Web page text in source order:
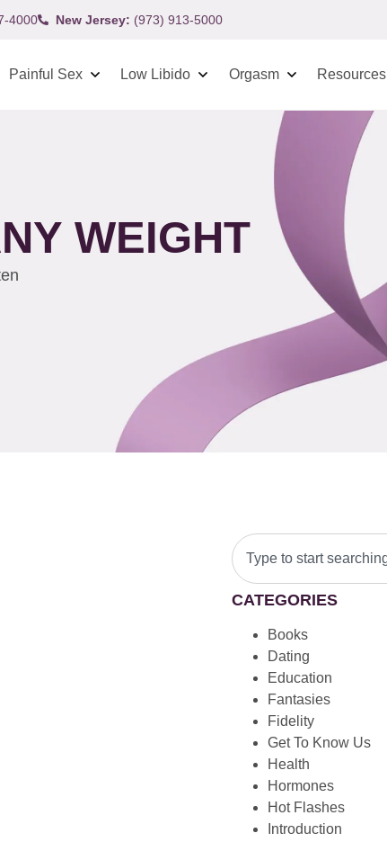
4000 New Jersey: (973) 913-5000
Painful Sex Low Libido Orgasm Resources
WEIGHT
CATEGORIES
Books
Dating
Education
Fantasies
Fidelity
Get To Know Us
Health
Hormones
Hot Flashes
Introduction